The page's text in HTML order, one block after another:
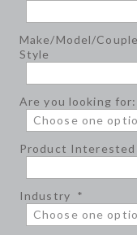
Make/Model/
Style
Are you looking for:
Product
Industry *